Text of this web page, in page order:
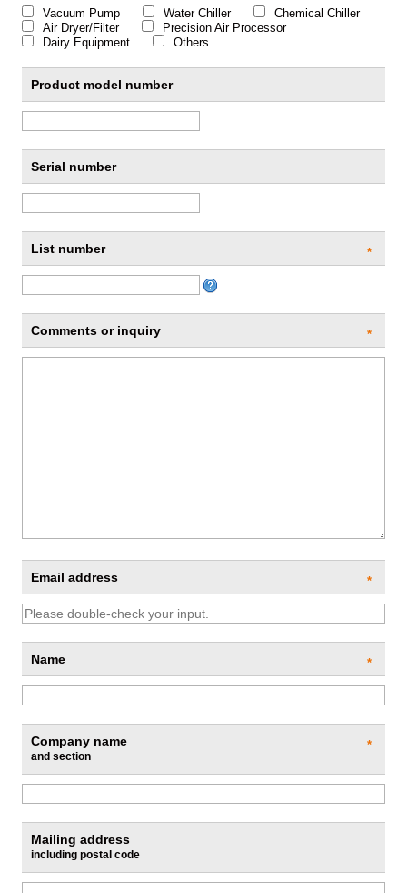
Vacuum Pump Water Chiller
Chemical Chiller
Air Dryer/Filter
Precision Air Processor
Dairy Equipment
Others
Product model number
Serial number
List number *
Comments or inquiry *
Email address *
Name *
Company name
and section
*
Mailing address
including postal code